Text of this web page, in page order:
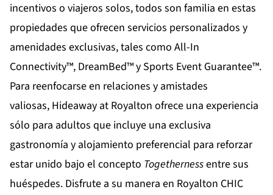
incentivos o viajeros solos, todos son familia en estas
propiedades que ofrecen servicios personalizados y
amenidades exclusivas, tales como All-In
Connectivity™, DreamBed™ y Sports Event Guarantee™.
Para reenfocarse en relaciones y amistades
valiosas, Hideaway at Royalton ofrece una experiencia
sólo para adultos que incluye una exclusiva
gastronomía y alojamiento preferencial para reforzar
estar unido bajo el concepto Togethernessentre sus
huéspedes. Disfrute a su manera en Royalton CHIC